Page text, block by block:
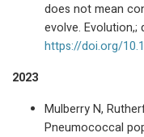
does not mean
evolve. Evolution,;
https://doi.org/
2023
Mulberry N,
Pneumococcal